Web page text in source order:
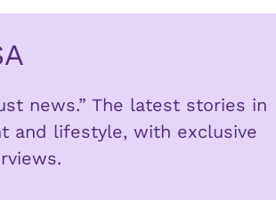
news.” The latest stories in
and lifestyle, with exclusive